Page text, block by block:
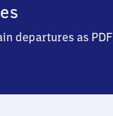
departures as PDF